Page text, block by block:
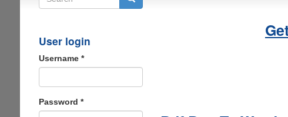
User login
Username *
Password *